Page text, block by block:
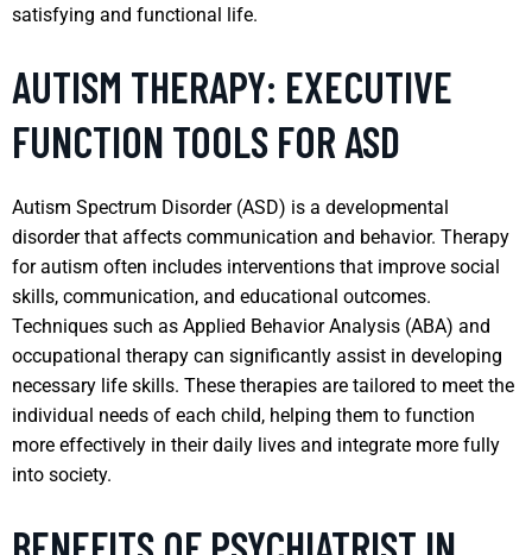
satisfying and functional life.
AUTISM THERAPY: EXECUTIVE
FUNCTION TOOLS FOR ASD
Autism Spectrum Disorder (ASD) is a developmental
disorder that affects communication and behavior. Therapy
for autism often includes interventions that improve social
skills, communication, and educational outcomes.
Techniques such as Applied Behavior Analysis (ABA) and
occupational therapy can significantly assist in developing
necessary life skills. These therapies are tailored to meet the
individual needs of each child, helping them to function
more effectively in their daily lives and integrate more fully
into society.